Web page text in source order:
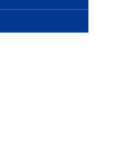
help your
traffic, and